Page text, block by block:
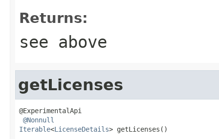
Returns:
see above
getLicenses
@ExperimentalApi
@Nonnull
Iterable<LicenseDetails> getLicenses()